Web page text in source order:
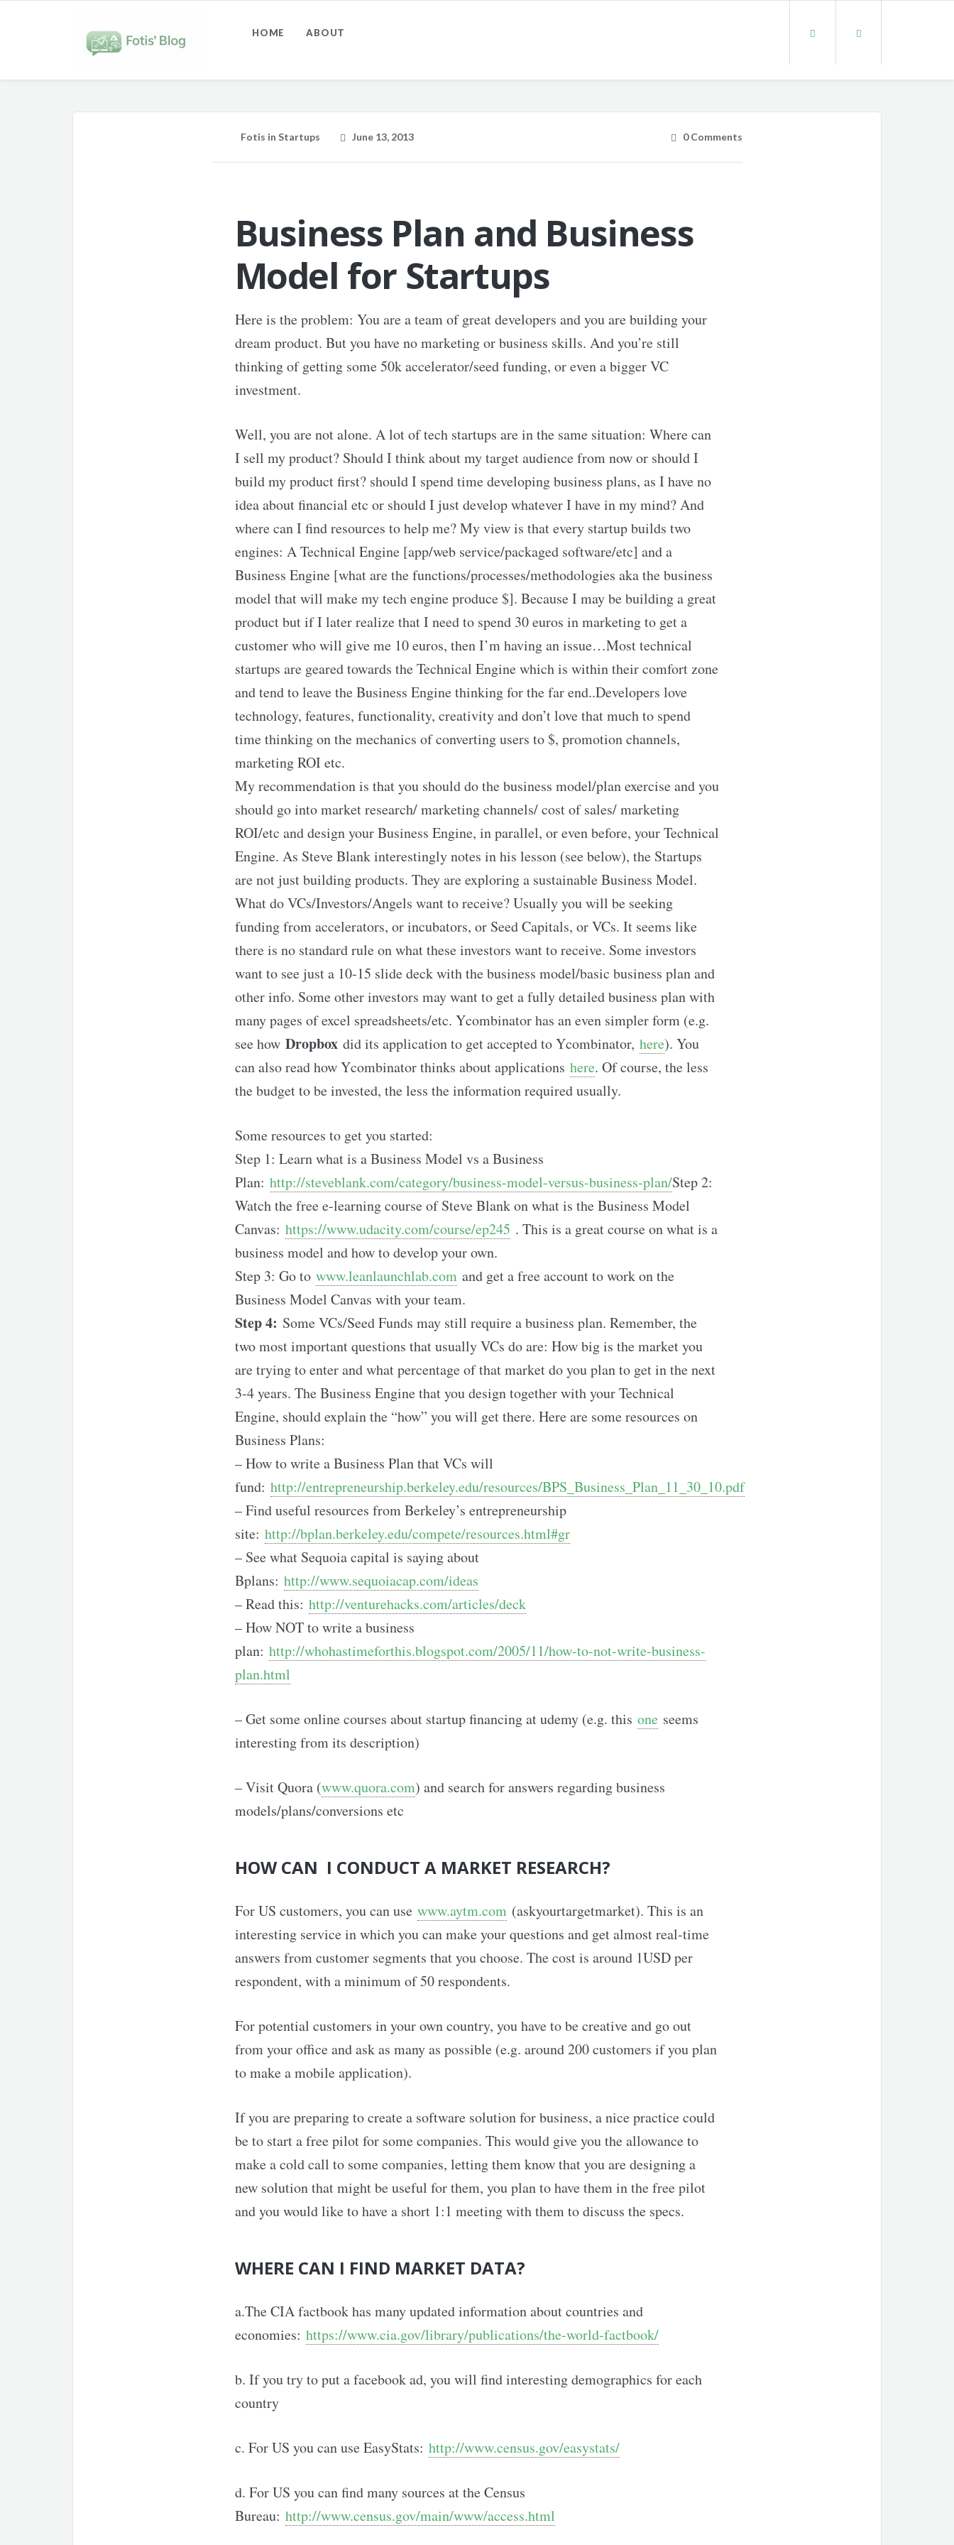
HOME ABOUT
Fotis in Startups June 13, 2013 0 Comments
Business Plan and Business
Model for Startups
Here is the problem: You are a team of great developers and you are building your
dream product. But you have no marketing or business skills. And you’re still
thinking of getting some 50k accelerator/seed funding, or even a bigger VC
investment.
Well, you are not alone. A lot of tech startups are in the same situation: Where can
I sell my product? Should I think about my target audience from now or should I
build my product first? should I spend time developing business plans, as I have no
idea about financial etc or should I just develop whatever I have in my mind? And
where can I find resources to help me? My view is that every startup builds two
engines: A Technical Engine [app/web service/packaged software/etc] and a
Business Engine [what are the functions/processes/methodologies aka the business
model that will make my tech engine produce $]. Because I may be building a great
product but if I later realize that I need to spend 30 euros in marketing to get a
customer who will give me 10 euros, then I’m having an issue…Most technical
startups are geared towards the Technical Engine which is within their comfort zone
and tend to leave the Business Engine thinking for the far end..Developers love
technology, features, functionality, creativity and don’t love that much to spend
time thinking on the mechanics of converting users to $, promotion channels,
marketing ROI etc.
My recommendation is that you should do the business model/plan exercise and you
should go into market research/ marketing channels/ cost of sales/ marketing
ROI/etc and design your Business Engine, in parallel, or even before, your Technical
Engine. As Steve Blank interestingly notes in his lesson (see below), the Startups
are not just building products. They are exploring a sustainable Business Model.
What do VCs/Investors/Angels want to receive? Usually you will be seeking
funding from accelerators, or incubators, or Seed Capitals, or VCs. It seems like
there is no standard rule on what these investors want to receive. Some investors
want to see just a 10-15 slide deck with the business model/basic business plan and
other info. Some other investors may want to get a fully detailed business plan with
many pages of excel spreadsheets/etc. Ycombinator has an even simpler form (e.g.
see how Dropbox did its application to get accepted to Ycombinator, here). You
can also read how Ycombinator thinks about applications here. Of course, the less
the budget to be invested, the less the information required usually.
Some resources to get you started:
Step 1: Learn what is a Business Model vs a Business
Plan: http://steveblank.com/category/business-model-versus-business-plan/Step 2:
Watch the free e-learning course of Steve Blank on what is the Business Model
Canvas: https://www.udacity.com/course/ep245 . This is a great course on what is a
business model and how to develop your own.
Step 3: Go to www.leanlaunchlab.comand get a free account to work on the
Business Model Canvas with your team.
Step 4: Some VCs/Seed Funds may still require a business plan. Remember, the
two most important questions that usually VCs do are: How big is the market you
are trying to enter and what percentage of that market do you plan to get in the next
3-4 years. The Business Engine that you design together with your Technical
Engine, should explain the “how” you will get there. Here are some resources on
Business Plans:
– How to write a Business Plan that VCs will
fund: http://entrepreneurship.berkeley.edu/resources/BPS_Business_Plan_11_30_10.pdf
– Find useful resources from Berkeley’s entrepreneurship
site: http://bplan.berkeley.edu/compete/resources.html#gr
– See what Sequoia capital is saying about
Bplans: http://www.sequoiacap.com/ideas
– Read this: http://venturehacks.com/articles/deck
– How NOT to write a business
plan: http://whohastimeforthis.blogspot.com/2005/11/how-to-not-write-business-
plan.html
– Get some online courses about startup financing at udemy (e.g. this one seems
interesting from its description)
– Visit Quora (www.quora.com) and search for answers regarding business
models/plans/conversions etc
HOW CAN I CONDUCT A MARKET RESEARCH?
For US customers, you can use www.aytm.com(askyourtargetmarket). This is an
interesting service in which you can make your questions and get almost real-time
answers from customer segments that you choose. The cost is around 1USD per
respondent, with a minimum of 50 respondents.
For potential customers in your own country, you have to be creative and go out
from your office and ask as many as possible (e.g. around 200 customers if you plan
to make a mobile application).
If you are preparing to create a software solution for business, a nice practice could
be to start a free pilot for some companies. This would give you the allowance to
make a cold call to some companies, letting them know that you are designing a
new solution that might be useful for them, you plan to have them in the free pilot
and you would like to have a short 1:1 meeting with them to discuss the specs.
WHERE CAN I FIND MARKET DATA?
a.The CIA factbook has many updated information about countries and
economies: https://www.cia.gov/library/publications/the-world-factbook/
b. If you try to put a facebook ad, you will find interesting demographics for each
country
c. For US you can use EasyStats: http://www.census.gov/easystats/
d. For US you can find many sources at the Census
Bureau: http://www.census.gov/main/www/access.html